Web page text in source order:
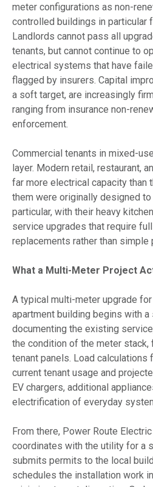
meter configurations as non-
controlled buildings in particular
Landlords cannot pass all
tenants, but cannot continue to
electrical systems that have
flagged by insurers. Capital
a soft target, are increasingly
ranging from insurance non-
enforcement.
Commercial tenants in mixed-
layer. Modern retail, restaurant,
far more electrical capacity than
them were originally designed
particular, with their heavy
service upgrades that require
replacements rather than simple
What a Multi-Meter Project
A typical multi-meter upgrade
apartment building begins with a
documenting the existing
the condition of the meter stack,
tenant panels. Load calculations
current tenant usage and
EV chargers, additional
electrification of everyday
From there, Power Route
coordinates with the utility for a
submits permits to the local
schedules the installation work